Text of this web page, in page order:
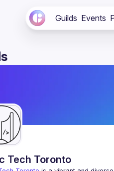
Guilds Events
Tech Toronto